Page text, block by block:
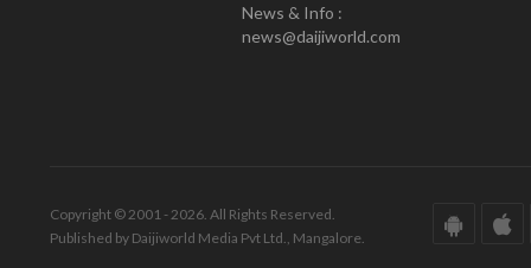
News & Info :
news@daijiworld.com
Copyright © 2001 - 2026. All Rights Reserved.
Published by Daijiworld Media Pvt Ltd., Mangalore.